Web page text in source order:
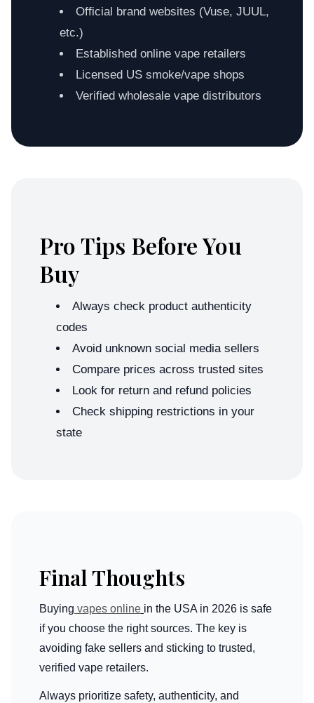
Official brand websites (Vuse, JUUL,
etc.)
Established online vape retailers
Licensed US smoke/vape shops
Verified wholesale vape distributors
Pro Tips Before You
Buy
Always check product authenticity
codes
Avoid unknown social media sellers
Compare prices across trusted sites
Look for return and refund policies
Check shipping restrictions in your
state
Final Thoughts
Buying vapes online in the USA in 2026 is safe
if you choose the right sources. The key is
avoiding fake sellers and sticking to trusted,
verified vape retailers.
Always prioritize safety, authenticity, and